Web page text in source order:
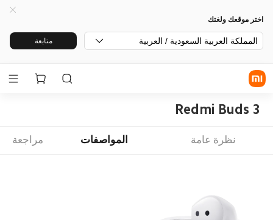
اختر موقعك ولغتك
المملكة العربية السعودية / العربية متابعة
Redmi Buds 3
نظرة عامة المواصفات مراجعة